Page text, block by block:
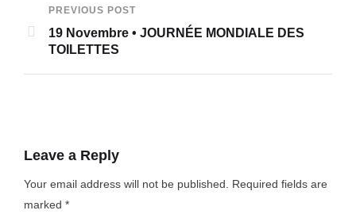
PREVIOUS POST
19 Novembre • JOURNÉE MONDIALE DES
TOILETTES
Leave a Reply
Your email address will not be published.
Required fields are
marked *